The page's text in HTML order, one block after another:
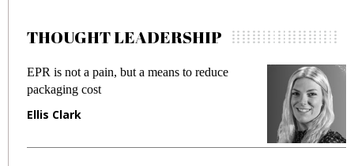
THOUGHT LEADERSHIP
EPR is not a pain, but a means to reduce
packaging cost
Ellis Clark